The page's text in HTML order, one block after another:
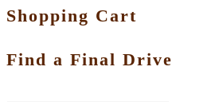
Shopping Cart
Find a Final Drive